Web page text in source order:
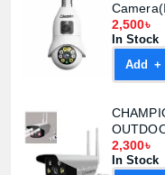
2,500৳
In Stock
Add +
2,300৳
In Stock